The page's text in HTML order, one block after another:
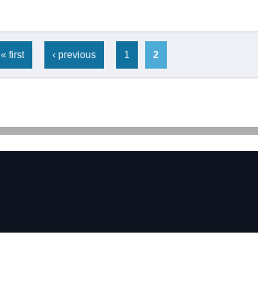
« first ‹ previous 1 2